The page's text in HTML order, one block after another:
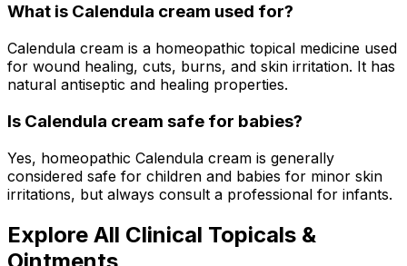
What is Calendula cream used for?
Calendula cream is a homeopathic topical medicine used
for wound healing, cuts, burns, and skin irritation. It has
natural antiseptic and healing properties.
Is Calendula cream safe for babies?
Yes, homeopathic Calendula cream is generally
considered safe for children and babies for minor skin
irritations, but always consult a professional for infants.
Explore All Clinical Topicals &
Ointments